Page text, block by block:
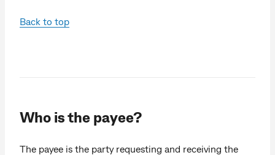
Back to top
Who is the payee?
The payee is the party requesting and receiving the